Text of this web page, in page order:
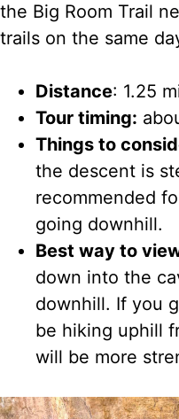
the Big Room Trail
trails on the same
Distance: 1.25
Tour timing:
Things to
the descent is
recommended
going downhill.
Best way to
down into the
downhill. If you
be hiking uphill
will be more